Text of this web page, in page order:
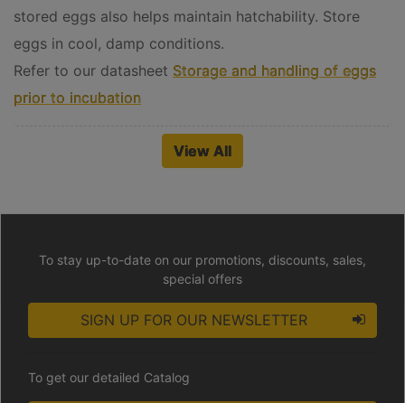
stored eggs also helps maintain hatchability. Store
eggs in cool, damp conditions.
Refer to our datasheet Storage and handling of eggs
prior to incubation
View All
To stay up-to-date on our promotions, discounts, sales,
special offers
SIGN UP FOR OUR NEWSLETTER
To get our detailed Catalog